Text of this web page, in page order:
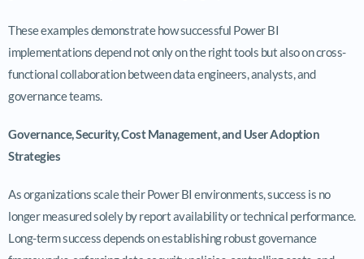
These examples demonstrate how successful Power BI
implementations depend not only on the right tools but also on cross-
functional collaboration between data engineers, analysts, and
governance teams.
Governance, Security, Cost Management, and User Adoption
Strategies
As organizations scale their Power BI environments, success is no
longer measured solely by report availability or technical performance.
Long-term success depends on establishing robust governance